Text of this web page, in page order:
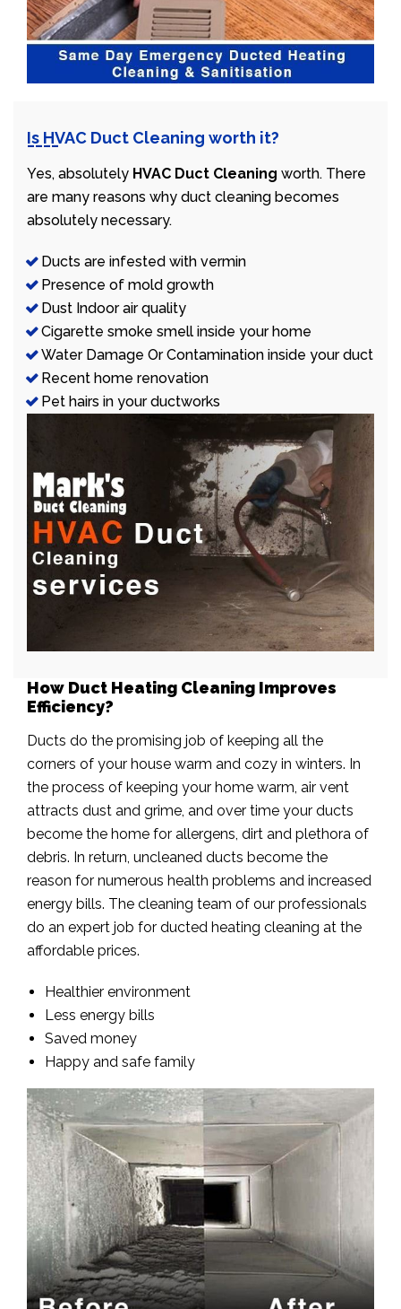
Is HVAC Duct Cleaning worth it?
Yes, absolutely HVAC Duct Cleaning worth. There
are many reasons why duct cleaning becomes
absolutely necessary.
Ducts are infested with vermin
Presence of mold growth
Dust Indoor air quality
Cigarette smoke smell inside your home
Water Damage Or Contamination inside your duct
Recent home renovation
Pet hairs in your ductworks
How Duct Heating Cleaning Improves
Efficiency?
Ducts do the promising job of keeping all the
corners of your house warm and cozy in winters. In
the process of keeping your home warm, air vent
attracts dust and grime, and over time your ducts
become the home for allergens, dirt and plethora of
debris. In return, uncleaned ducts become the
reason for numerous health problems and increased
energy bills. The cleaning team of our professionals
do an expert job for ducted heating cleaning at the
affordable prices.
Healthier environment
Less energy bills
Saved money
Happy and safe family